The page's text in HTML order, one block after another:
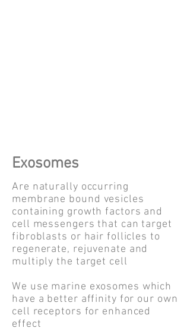
Exosomes
Are naturally occurring
membrane bound vesicles
containing growth factors and
cell messengers that can target
fibroblasts or hair follicles to
regenerate, rejuvenate and
multiply the target cell
We use marine exosomes which
have a better affinity for our own
cell receptors for enhanced
effect